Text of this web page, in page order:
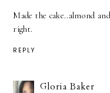
Made the cake..almond
right.
REPLY
Gloria Baker